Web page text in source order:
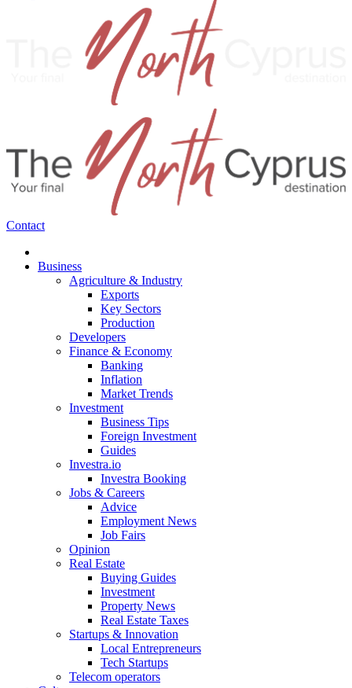
Contact
Business
Agriculture & Industry
Exports
Key Sectors
Production
Developers
Finance & Economy
Banking
Inflation
Market Trends
Investment
Business Tips
Foreign Investment
Guides
Investra.io
Investra Booking
Jobs & Careers
Advice
Employment News
Job Fairs
Opinion
Real Estate
Buying Guides
Investment
Property News
Real Estate Taxes
Startups & Innovation
Local Entrepreneurs
Tech Startups
Telecom operators